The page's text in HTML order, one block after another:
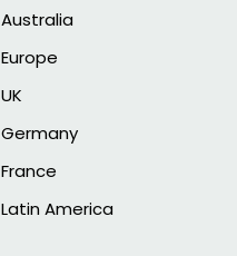
Australia
Europe
UK
Germany
France
Latin America